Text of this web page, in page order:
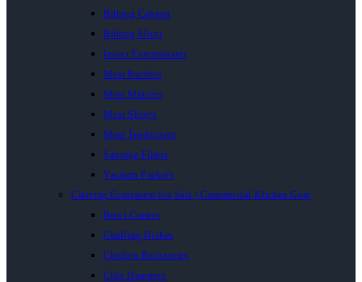
Biltong Cabinet
Biltong Slicer
Insect Exterminator
Meat Buckets
Meat Mincers
Meat Slicers
Meat Tenderisers
Sausage Fillers
Vacuum Packers
Catering Equipment for Sale | Commercial Kitchen Gear
Bowl Cutters
Chaffing Dishes
Chicken Rotisseries
Chip Dumpers